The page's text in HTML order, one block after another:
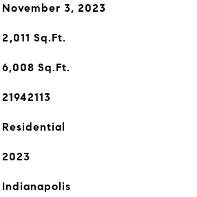
November 3, 2023
2,011 Sq.Ft.
6,008 Sq.Ft.
21942113
Residential
2023
Indianapolis